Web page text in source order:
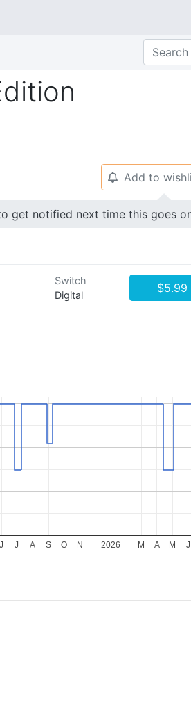
🔔 Add to
get notified next time this goes
Switch
Digital
$5.99
2026
J J A S O N M A M J